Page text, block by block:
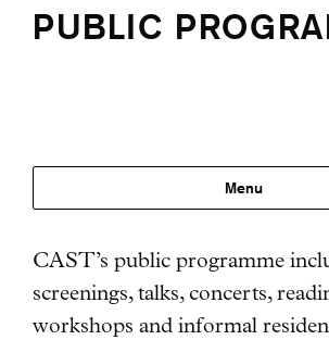
PUBLIC
CAST’s public programme
screenings, talks, concerts,
workshops and informal
Menu